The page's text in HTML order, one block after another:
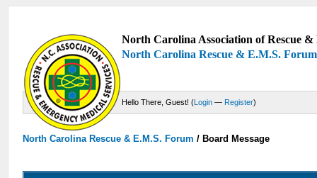
North Carolina Association of Rescue
North Carolina Rescue & E.M.S. Forum
Hello There, Guest! (Login — Register)
North Carolina Rescue & E.M.S. Forum /Board Message